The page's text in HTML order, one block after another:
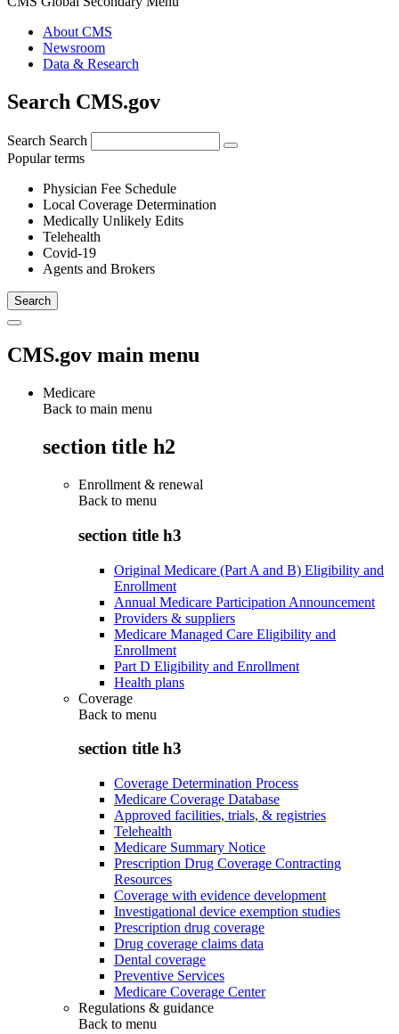
About CMS
Newsroom
Data & Research
Search CMS.gov
Search Search
Popular terms
Physician Fee Schedule
Local Coverage Determination
Medically Unlikely Edits
Telehealth
Covid-19
Agents and Brokers
CMS.gov main menu
Medicare
Back to main menu
section title h2
Enrollment & renewal
Back to menu
section title h3
Original Medicare (Part A and B) Eligibility and
Enrollment
Annual Medicare Participation Announcement
Providers & suppliers
Medicare Managed Care Eligibility and
Enrollment
Part D Eligibility and Enrollment
Health plans
Coverage
Back to menu
section title h3
Coverage Determination Process
Medicare Coverage Database
Approved facilities, trials, & registries
Telehealth
Medicare Summary Notice
Prescription Drug Coverage Contracting
Resources
Coverage with evidence development
Investigational device exemption studies
Prescription drug coverage
Drug coverage claims data
Dental coverage
Preventive Services
Medicare Coverage Center
Regulations & guidance
Back to menu